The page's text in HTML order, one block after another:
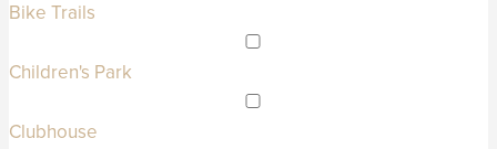
Bike Trails
Children's Park
Clubhouse